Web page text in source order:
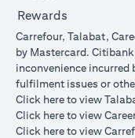
Rewards
Carrefour, Talabat,
by Mastercard.
inconvenience
fulfilment issues or
Click hereopens in a
to view
Click hereopens in a
to view
Click hereopens in a
to view